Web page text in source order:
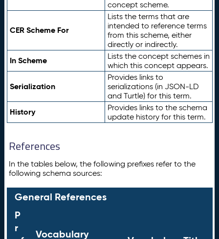
concept scheme.
CER Scheme For
Lists the terms that are
intended to reference terms
from this scheme, either
directly or indirectly.
In Scheme
Lists the concept schemes in
which this concept appears.
Serialization
Provides links to
serializations (in JSON-LD
and Turtle) for this term.
History
Provides links to the schema
update history for this term.
References
In the tables below, the following prefixes refer to the
following schema sources:
General References
P
r
Vocabulary